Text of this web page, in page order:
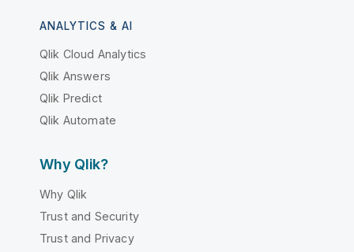
ANALYTICS & AI
Qlik Cloud Analytics
Qlik Answers
Qlik Predict
Qlik Automate
Why Qlik?
Why Qlik
Trust and Security
Trust and Privacy